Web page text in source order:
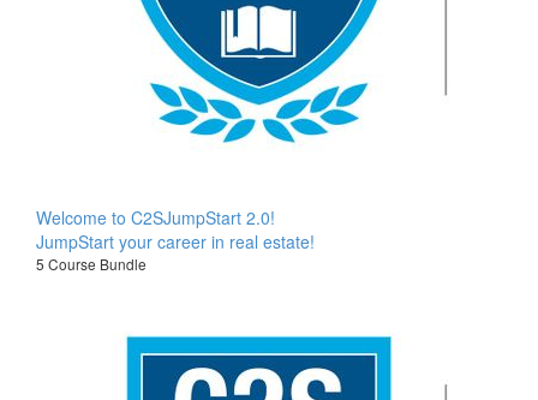
Welcome to C2SJumpStart 2.0!
JumpStart your career in real estate!
5 Course Bundle